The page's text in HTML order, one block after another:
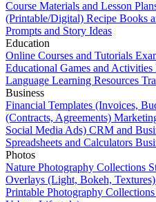
Course Materials and Lesson
(Printable/Digital) Recipe Books
Prompts and Story Ideas
Education
Online Courses and Tutorials
Educational Games and Activities
Language Learning Resources
Business
Financial Templates (Invoices,
(Contracts, Agreements)
Social Media Ads) CRM and
Spreadsheets and Calculators
Photos
Nature Photography Collections
Overlays (Light, Bokeh, Textures)
Printable Photography Collections